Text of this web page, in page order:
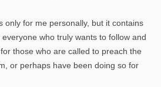
only for me personally, but it contains
who truly wants to follow and
those who are called to preach the
or perhaps have been doing so for